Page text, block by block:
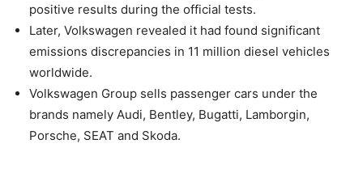
positive results during the official tests.
Later, Volkswagen revealed it had found significant
emissions discrepancies in 11 million diesel vehicles
worldwide.
Volkswagen Group sells passenger cars under the
brands namely Audi, Bentley, Bugatti, Lamborgin,
Porsche, SEAT and Skoda.